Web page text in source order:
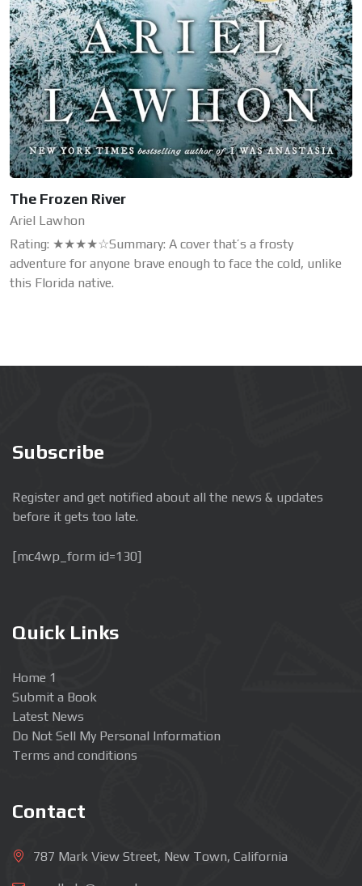
The Frozen River
Ariel Lawhon
Rating: ★★★★☆Summary: A cover that’s a frosty
adventure for anyone brave enough to face the cold, unlike
this Florida native.
Subscribe
Register and get notified about all the news & updates
before it gets too late.
[mc4wp_form id=130]
Quick Links
Home 1
Submit a Book
Latest News
Do Not Sell My Personal Information
Terms and conditions
Contact
787 Mark View Street, New Town, California